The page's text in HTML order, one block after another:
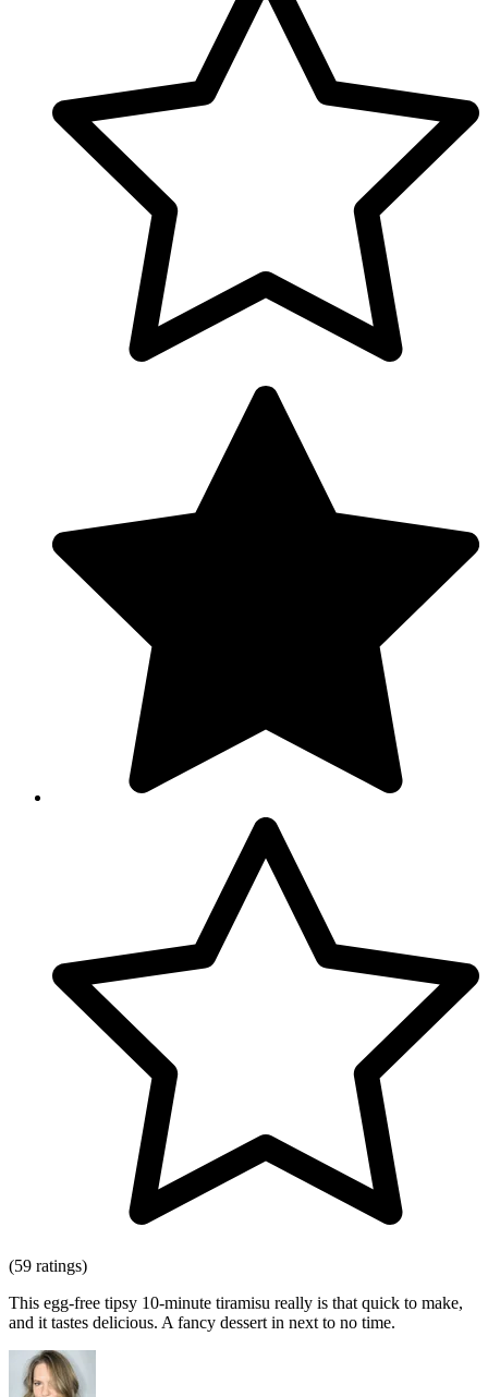
(59 ratings)
This egg-free tipsy 10-minute tiramisu really is that quick to make,
and it tastes delicious. A fancy dessert in next to no time.